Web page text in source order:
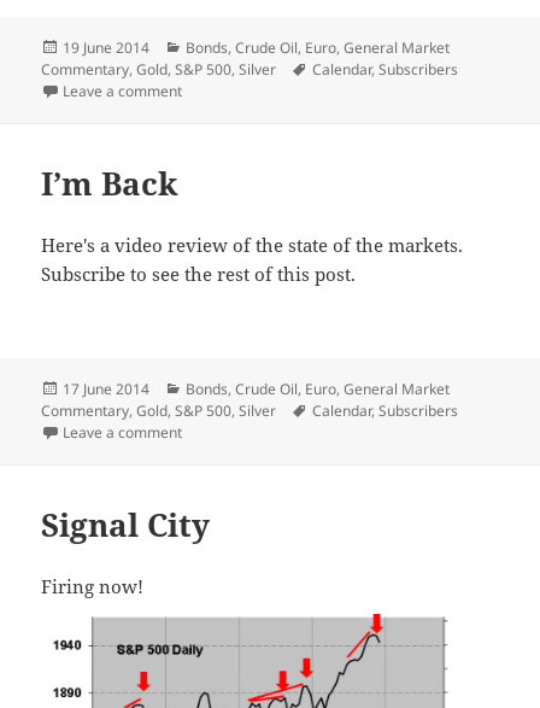
Posted
on
19 June 2014 Categories
Bonds,Crude Oil, Euro,General Market
Commentary,Gold,S&P 500,Silver Tags
Calendar,Subscribers
Leave a commenton Metals’ Breakout
I’m Back
Here's a video review of the state of the markets.
Subscribe to see the rest of this post.
Posted
on
17 June 2014 Categories
Bonds,Crude Oil, Euro,General Market
Commentary,Gold,S&P 500,Silver Tags
Calendar,Subscribers
Leave a commenton I’m Back
Signal City
Firing now!